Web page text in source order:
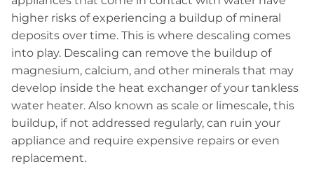
higher risks of experiencing a buildup of mineral
deposits over time. This is where descaling comes
into play. Descaling can remove the buildup of
magnesium, calcium, and other minerals that may
develop inside the heat exchanger of your tankless
water heater. Also known as scale or limescale, this
buildup, if not addressed regularly, can ruin your
appliance and require expensive repairs or even
replacement.